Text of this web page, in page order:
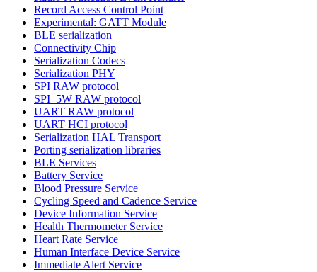
Record Access Control Point
Experimental: GATT Module
BLE serialization
Connectivity Chip
Serialization Codecs
Serialization PHY
SPI RAW protocol
SPI_5W RAW protocol
UART RAW protocol
UART HCI protocol
Serialization HAL Transport
Porting serialization libraries
BLE Services
Battery Service
Blood Pressure Service
Cycling Speed and Cadence Service
Device Information Service
Health Thermometer Service
Heart Rate Service
Human Interface Device Service
Immediate Alert Service